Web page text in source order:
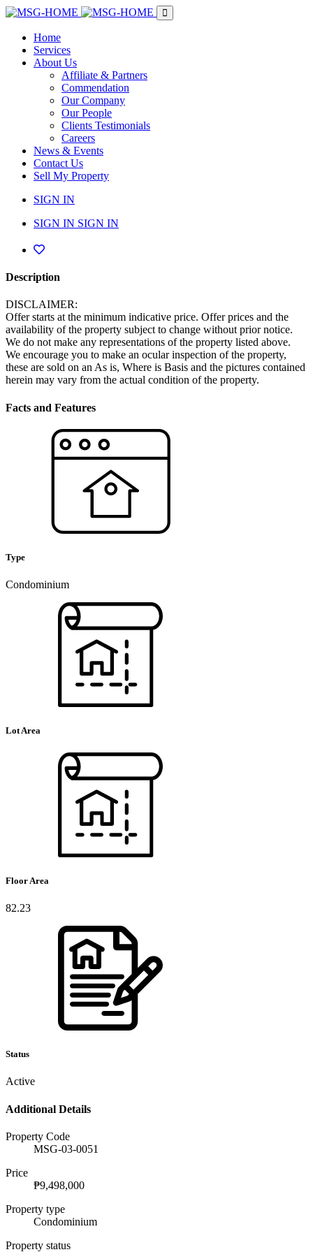
Home
Services
About Us
Affiliate & Partners
Commendation
Our Company
Our People
Clients Testimonials
Careers
News & Events
Contact Us
Sell My Property
SIGN IN
SIGN IN SIGN IN
Description
DISCLAIMER:
Offer starts at the minimum indicative price. Offer prices and the
availability of the property subject to change without prior notice.
We do not make any representations of the property listed above.
We encourage you to make an ocular inspection of the property,
these are sold on an As is, Where is Basis and the pictures contained
herein may vary from the actual condition of the property.
Facts and Features
Type
Condominium
Lot Area
Floor Area
82.23
Status
Active
Additional Details
Property Code
MSG-03-0051
Price
₱9,498,000
Property type
Condominium
Property status